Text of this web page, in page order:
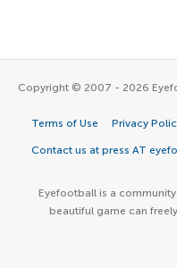
Copyright © 2007 - 2026
Terms of Use Privacy
Contact us at press AT
Eyefootball is a
beautiful game can